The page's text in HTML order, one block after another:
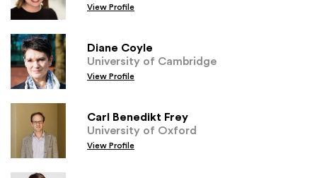
View Profile
Diane Coyle
University of Cambridge
View Profile
Carl Benedikt Frey
University of Oxford
View Profile